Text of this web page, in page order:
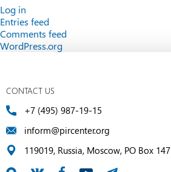
Log in
Entries feed
Comments feed
WordPress.org
CONTACT US
+7 (495) 987-19-15
inform@pircenter.org
119019, Russia, Moscow, PO Box 147